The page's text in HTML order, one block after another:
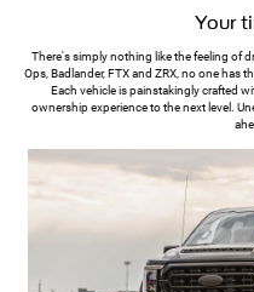
Your
There's simply nothing like the feeling of
Ops, Badlander, FTX and ZRX, no one has
Each vehicle is painstakingly crafted
ownership experience to the next level.